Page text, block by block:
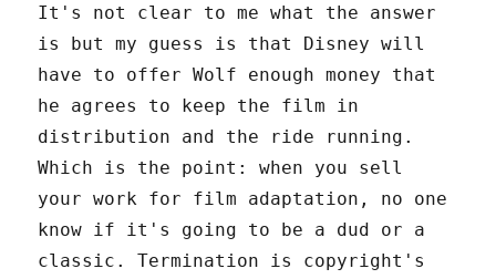
It's not clear to me what the answer
is but my guess is that Disney will
have to offer Wolf enough money that
he agrees to keep the film in
distribution and the ride running.
Which is the point: when you sell
your work for film adaptation, no one
know if it's going to be a dud or a
classic. Termination is copyright's